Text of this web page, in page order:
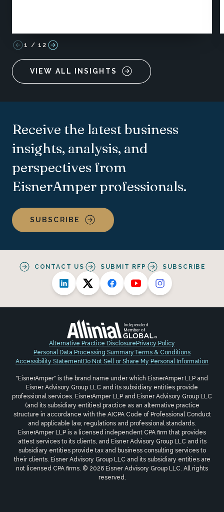
1 / 12
VIEW ALL INSIGHTS
Receive the latest business
insights, analysis, and
perspectives from
EisnerAmper professionals.
SUBSCRIBE
CONTACT US SUBMIT RFP SUBSCRIBE
Alternative Practice Disclosure Privacy Policy
Personal Data Processing SummaryTerms & Conditions
Accessibility StatementDo Not Sell or Share My Personal Information
"EisnerAmper" is the brand name under which EisnerAmper LLP and
Eisner Advisory Group LLC and its subsidiary entities provide
professional services. EisnerAmper LLP and Eisner Advisory Group LLC
(and its subsidiary entities) practice as an alternative practice
structure in accordance with the AICPA Code of Professional Conduct
and applicable law, regulations and professional standards.
EisnerAmper LLP is a licensed independent CPA firm that provides
attest services to its clients, and Eisner Advisory Group LLC and its
subsidiary entities provide tax and business consulting services to
their clients. Eisner Advisory Group LLC and its subsidiary entities are
not licensed CPA firms. © 2026 Eisner Advisory Group LLC. All rights
reserved.